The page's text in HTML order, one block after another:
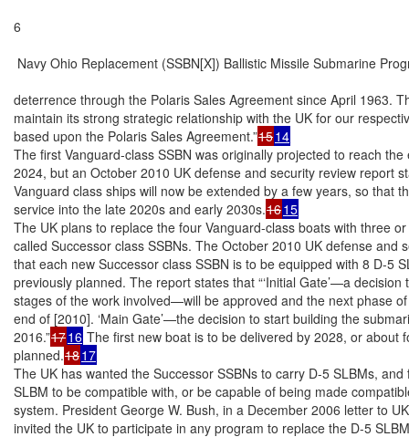
6
Navy Ohio Replacement (SSBN[X]) Ballistic Missile Submarine
deterrence through the Polaris Sales Agreement since April 1963.
maintain its strong strategic relationship with the UK for our
based upon the Polaris Sales Agreement.”1514
The first Vanguard-class SSBN was originally projected to reach
2024, but an October 2010 UK defense and security review report
Vanguard class ships will now be extended by a few years, so that
service into the late 2020s and early 2030s.1615
The UK plans to replace the four Vanguard-class boats with three
called Successor class SSBNs. The October 2010 UK defense and
that each new Successor class SSBN is to be equipped with 8 D-5
previously planned. The report states that “‘Initial Gate’—a
stages of the work involved—will be approved and the next phase
end of [2010]. ‘Main Gate’—the decision to start building the
2016.”1716 The first new boat is to be delivered by 2028, or about
planned.1817
The UK has wanted the Successor SSBNs to carry D-5 SLBMs,
SLBM to be compatible with, or be capable of being made
system. President George W. Bush, in a December 2006 letter to
invited the UK to participate in any program to replace the D-5